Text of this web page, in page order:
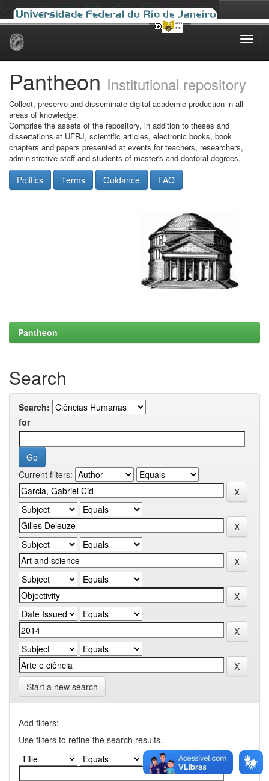
Skip
Pantheon Institutional repository
Collect, preserve and disseminate digital academic production in all
areas of knowledge.
Comprise the assets of the repository, in addition to theses and
dissertations at UFRJ, scientific articles, electronic books, book
chapters and papers presented at events for teachers, researchers,
administrative staff and students of master's and doctoral degrees.
Politics Terms Guidance FAQ
Pantheon
Search
Search:
for
Current filters:
Start a new search
Add filters:
Use filters to refine the search results.